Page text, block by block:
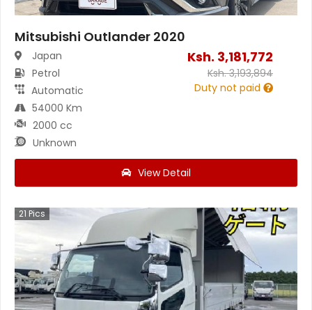
Mitsubishi Outlander 2020
Japan
Petrol
Automatic
54000 Km
2000 cc
Unknown
Ksh. 3,181,772
Ksh.3,193,894
Duty not paid
View Detail
21 Pics